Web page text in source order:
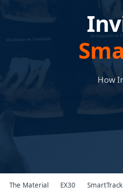
How
The Material EX30 SmartTrack